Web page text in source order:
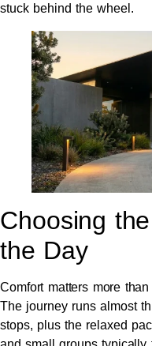
stuck behind the wheel.
Choosing
the Day
Comfort matters more
The journey runs almost
stops, plus the relaxed